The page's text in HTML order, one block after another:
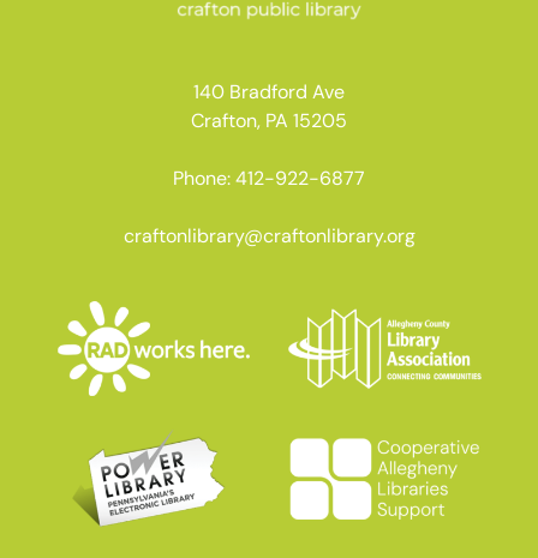
140 Bradford Ave
Crafton, PA 15205
Phone: 412-922-6877
craftonlibrary@craftonlibrary.org